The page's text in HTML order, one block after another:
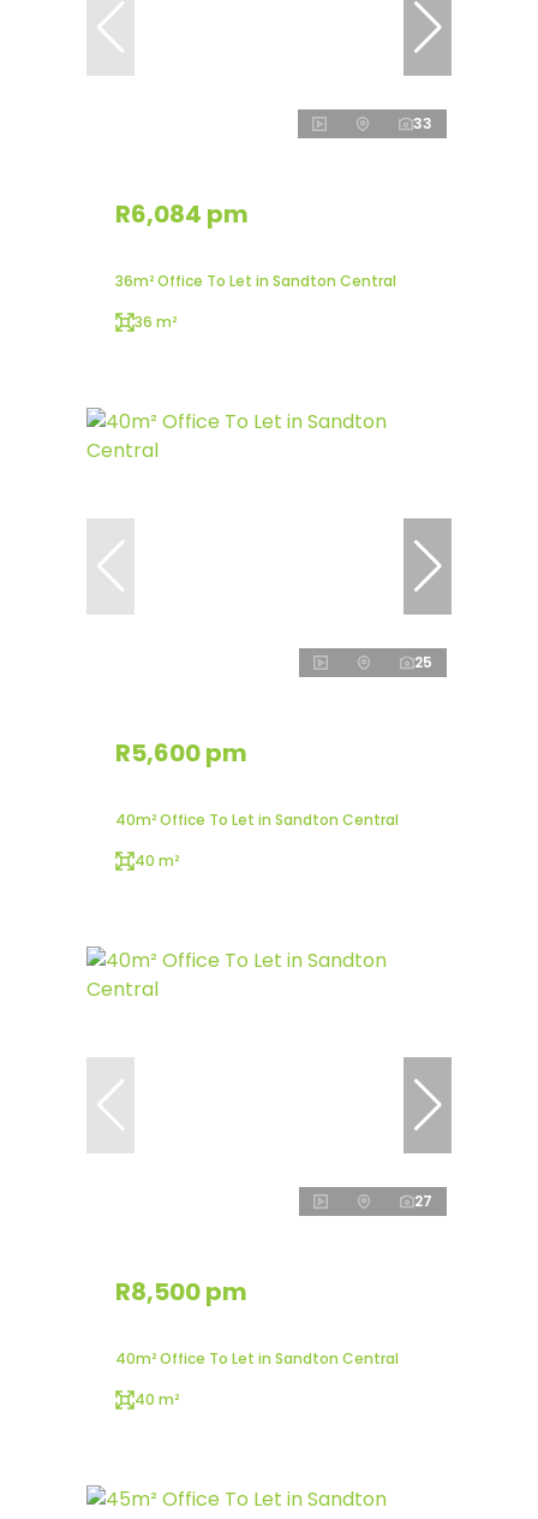
33
R6,084 pm
36m² Office To Let in Sandton Central
36 m²
25
R5,600 pm
40m² Office To Let in Sandton Central
40 m²
27
R8,500 pm
40m² Office To Let in Sandton Central
40 m²